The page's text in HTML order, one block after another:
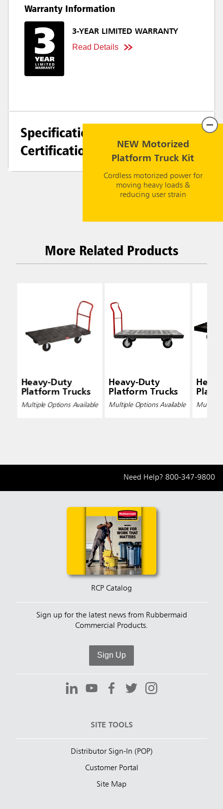
Warranty Information
3-YEAR LIMITED WARRANTY
Read Details
NEW Motorized
Platform Truck Kit
Cordless motorized power for
moving heavy loads &
reducing user strain
Specifications +
Certifications
More Related Products
Heavy-Duty
Platform Trucks
Multiple Options Available
Heavy-Duty
Platform Trucks
Multiple Options Available Multiple
Need Help? 800-347-9800
RCP Catalog
Sign up for the latest news from Rubbermaid
Commercial Products.
Sign Up
SITE TOOLS
Distributor Sign-In (POP)
Customer Portal
Site Map